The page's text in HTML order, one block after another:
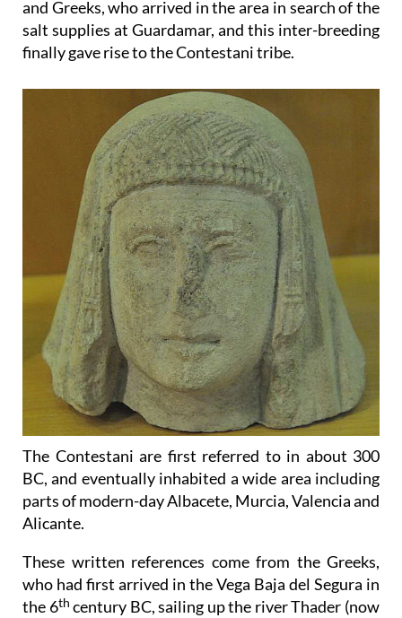
and Greeks, who arrived in the area in search of the
salt supplies at Guardamar, and this inter-breeding
finally gave rise to the Contestani tribe.
The Contestani are first referred to in about 300
BC, and eventually inhabited a wide area including
parts of modern-day Albacete, Murcia, Valencia and
Alicante.
These written references come from the Greeks,
who had first arrived in the Vega Baja del Segura in
the 6th century BC, sailing up the river Thader (now